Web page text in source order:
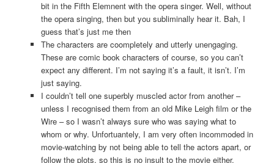
bit in the Fifth Elemnent with the opera singer. Well, without
the opera singing, then but you subliminally hear it. Bah, I
guess that’s just me then
The characters are coompletely and utterly unengaging.
These are comic book characters of course, so you can’t
expect any different. I’m not saying it’s a fault, it isn’t. I’m
just saying.
I couldn’t tell one superbly muscled actor from another –
unless I recognised them from an old Mike Leigh film or the
Wire – so I wasn’t always sure who was saying what to
whom or why. Unfortuantely, I am very often incommoded in
movie-watching by not being able to tell the actors apart, or
follow the plots, so this is no insult to the movie either.